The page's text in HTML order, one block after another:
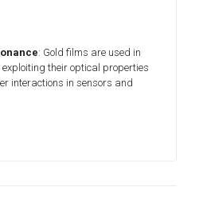
: Gold films are used in
their optical properties
interactions in sensors and